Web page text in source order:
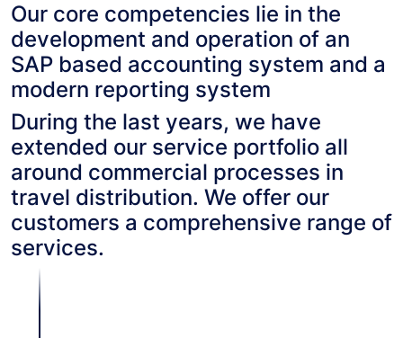
Our core competencies lie in the
development and operation of an
SAP based accounting system and a
modern reporting system
During the last years, we have
extended our service portfolio all
around commercial processes in
travel distribution. We offer our
customers a comprehensive range of
services.